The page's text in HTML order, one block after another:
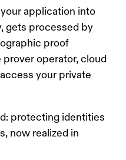
application into
gets processed by
proof
operator, cloud
your private
protecting identities
now realized in